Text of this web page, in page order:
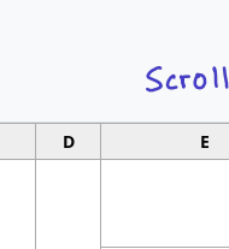
D E